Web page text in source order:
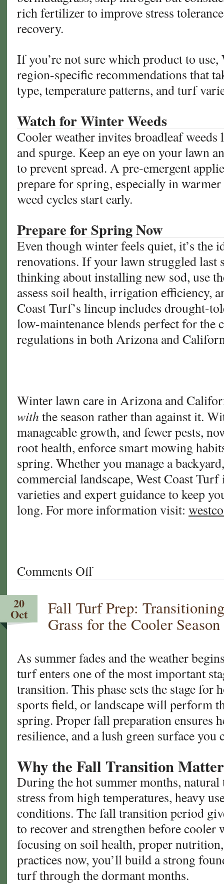
rich fertilizer to improve stress
recovery.
If you’re not sure which product to
region-specific recommendations that
type, temperature patterns, and turf
Watch for Winter Weeds
Cooler weather invites broadleaf
and spurge. Keep an eye on your lawn
to prevent spread. A pre-emergent
prepare for spring, especially in
weed cycles start early.
Prepare for Spring Now
Even though winter feels quiet, it’s the
renovations. If your lawn struggled last
thinking about installing new sod, use
assess soil health, irrigation efficiency,
Coast Turf’s lineup includes drought-
low-maintenance blends perfect for the
regulations in both Arizona and
Winter lawn care in Arizona and
withthe season rather than against it.
manageable growth, and fewer pests,
root health, enforce smart mowing
spring. Whether you manage a
commercial landscape, West Coast
varieties and expert guidance to keep
long. For more information visit:
Comments Offon
Seasonal
Tips
Arizona
California
20
Oct
Fall Turf Prep:
Grass for the Cooler Season
As summer fades and the weather
turf enters one of the most important
transition. This phase sets the stage for
sports field, or landscape will perform
spring. Proper fall preparation ensures
resilience, and a lush green surface you
Why the Fall Transition
During the hot summer months,
stress from high temperatures, heavy
conditions. The fall transition period
to recover and strengthen before cooler
focusing on soil health, proper
practices now, you’ll build a strong
turf through the dormant months.